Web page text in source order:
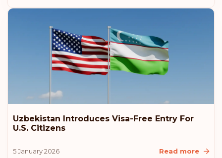
Uzbekistan Introduces Visa-Free Entry For
U.S. Citizens
5 January 2026 Read more